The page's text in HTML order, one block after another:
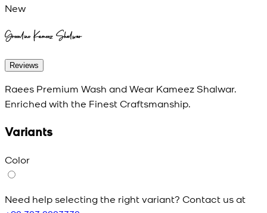
New
Greenline Kameez Shalwar
Reviews
Raees Premium Wash and Wear Kameez Shalwar.
Enriched with the Finest Craftsmanship.
Variants
Color
Need help selecting the right variant? Contact us at